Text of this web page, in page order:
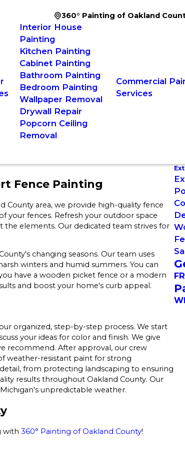
360° Painting of Oakland
Interior House
Painting
Kitchen Painting
Cabinet Painting
Bathroom Painting
Bedroom Painting
Wallpaper Removal
Drywall Repair
Popcorn Ceiling
Removal
Commercial
Services
Fence Painting
County area, we provide high-quality fence
your fences. Refresh your outdoor space
elements. Our dedicated team strives for
changing seasons. Our team uses
winters and humid summers. You can
have a wooden picket fence or a modern
and boost your home's curb appeal.
organized, step-by-step process. We start
your ideas for color and finish. We give
recommend. After approval, our crew
weather-resistant paint for strong
from protecting landscaping to ensuring
results throughout Oakland County. Our
unpredictable weather.
with 360° Painting of Oakland County!